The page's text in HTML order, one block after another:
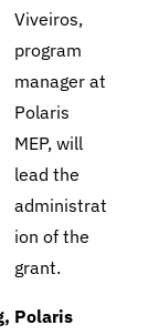
Viveiros,
program
manager at
Polaris
MEP, will
lead the
administrat
ion of the
grant.
Polaris